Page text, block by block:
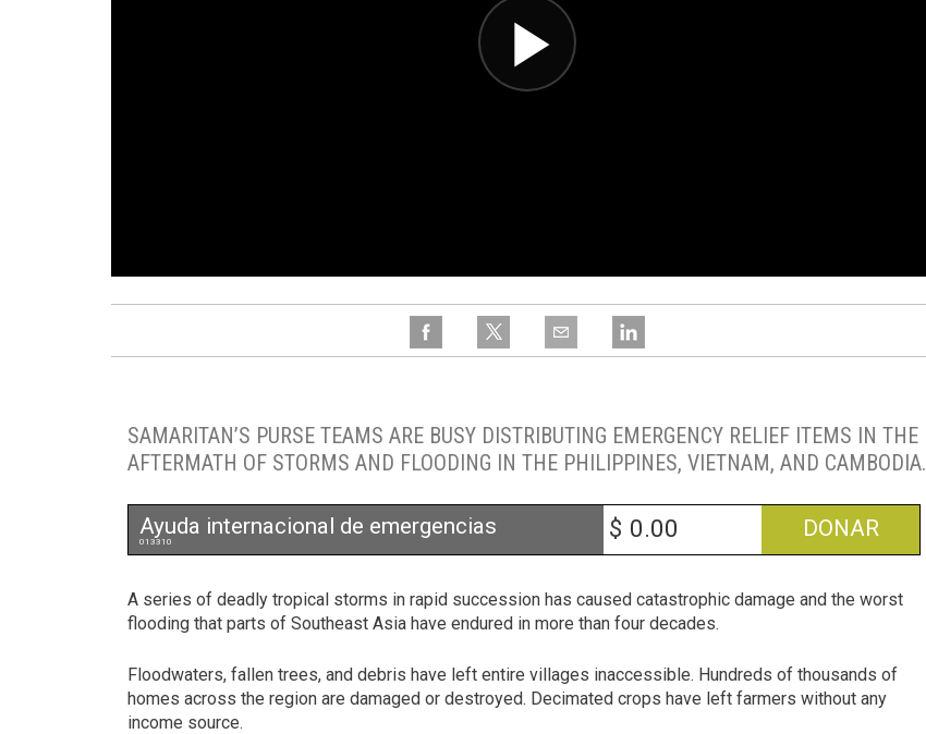
SAMARITAN’S PURSE TEAMS ARE BUSY DISTRIBUTING EMERGENCY RELIEF ITEMS IN THE
AFTERMATH OF STORMS AND FLOODING IN THE PHILIPPINES, VIETNAM, AND CAMBODIA.
Ayuda internacional de emergencias
013310 $ DONAR
A series of deadly tropical storms in rapid succession has caused catastrophic damage and the worst
flooding that parts of Southeast Asia have endured in more than four decades.
Floodwaters, fallen trees, and debris have left entire villages inaccessible. Hundreds of thousands of
homes across the region are damaged or destroyed. Decimated crops have left farmers without any
income source.